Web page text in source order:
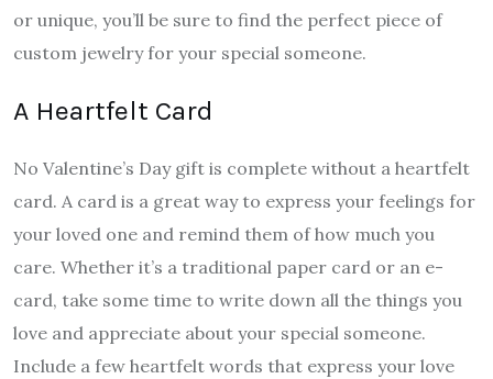
or unique, you’ll be sure to find the perfect piece of
custom jewelry for your special someone.
A Heartfelt Card
No Valentine’s Day gift is complete without a heartfelt
card. A card is a great way to express your feelings for
your loved one and remind them of how much you
care. Whether it’s a traditional paper card or an e-
card, take some time to write down all the things you
love and appreciate about your special someone.
Include a few heartfelt words that express your love